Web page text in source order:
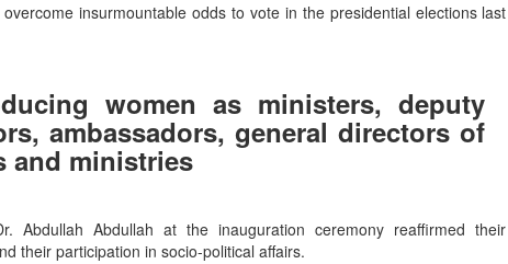
insurmountable odds to vote in the presidential elections last
women as ministers, deputy
ambassadors, general directors of
and ministries
Abdullah Abdullah at the inauguration ceremony reaffirmed their
their participation in socio-political affairs.